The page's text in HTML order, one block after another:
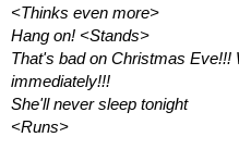
<Thinks even more>
Hang on! <Stands>
That's bad on Christmas Eve!!!
immediately!!!
She'll never sleep tonight
<Runs>